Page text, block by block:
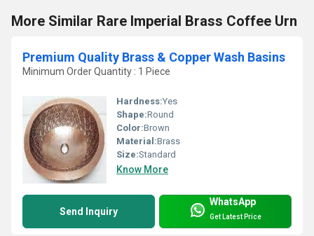
More Similar Rare Imperial Brass Coffee Urn
Premium Quality Brass & Copper Wash Basins
Minimum Order Quantity : 1 Piece
Hardness:Yes
Shape:Round
Color:Brown
Material:Brass
Size:Standard
Know More
Send Inquiry
WhatsApp
Get Latest Price